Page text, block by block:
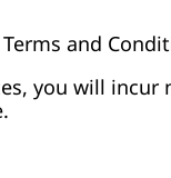
and
you will incur